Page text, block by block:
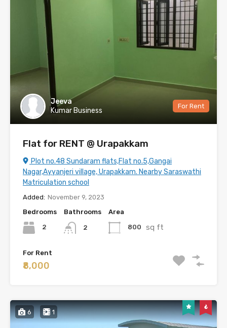
Jeeva
Kumar Business
For Rent
Flat for RENT @ Urapakkam
Plot no.48 Sundaram flats,Flat no.5,Gangai
Nagar,Ayyanjeri village, Urapakkam. Nearby Saraswathi
Matriculation school
Added: November 9, 2023
Bedrooms
2
Bathrooms
2
Area
800 sq ft
For Rent
₹8,000
6 1